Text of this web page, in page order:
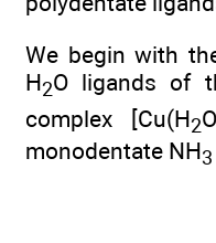
We begin with
H2O ligands of
complex [Cu(H2
monodentate NH3